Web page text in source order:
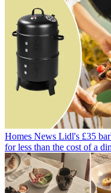
Homes News Lidl's £35
for less than the cost of a